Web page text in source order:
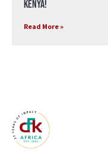
Kenya!
Read More »